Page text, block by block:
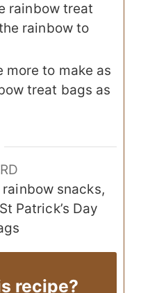
rainbow treat
rainbow to
more to make as
treat bags as
snacks,
Patrick’s Day
recipe?